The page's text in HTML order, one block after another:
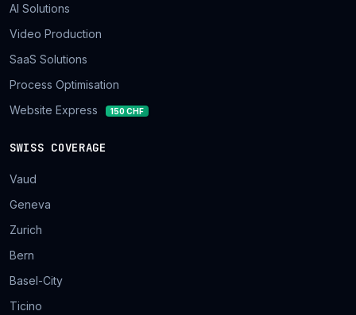
AI Solutions
Video Production
SaaS Solutions
Process Optimisation
Website Express
150 CHF
SWISS COVERAGE
Vaud
Geneva
Zurich
Bern
Basel-City
Ticino